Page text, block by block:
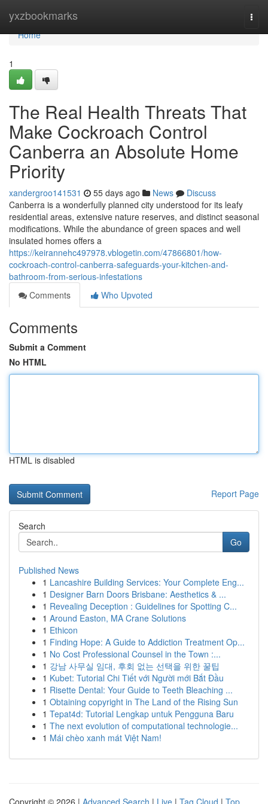
yxzbookmarks
Home
Home
1
The Real Health Threats That
Make Cockroach Control
Canberra an Absolute Home
Priority
xandergroo141531 55 days ago News
Discuss
Canberra is a wonderfully planned city understood for its leafy
residential areas, extensive nature reserves, and distinct seasonal
modifications. While the abundance of green spaces and well
insulated homes offers a
https://keirannehc497978.vblogetin.com/47866801/how-
cockroach-control-canberra-safeguards-your-kitchen-and-
bathroom-from-serious-infestations
Comments
Who Upvoted
Comments
Submit a Comment
No HTML
HTML is disabled
Report Page
Search
Go
Published News
1 Lancashire Building Services: Your Complete Eng...
1 Designer Barn Doors Brisbane: Aesthetics & ...
1 Revealing Deception : Guidelines for Spotting C...
1 Around Easton, MA Crane Solutions
1 Ethicon
1 Finding Hope: A Guide to Addiction Treatment Op...
1 No Cost Professional Counsel in the Town :...
1 강남 사무실 임대, 후회 없는 선택을 위한 꿀팁
1 Kubet: Tutorial Chi Tiết với Người mới Bắt Đầu
1 Risette Dental: Your Guide to Teeth Bleaching ...
1 Obtaining copyright in The Land of the Rising Sun
1 Tepat4d: Tutorial Lengkap untuk Pengguna Baru
1 The next evolution of computational technologie...
1 Mái chèo xanh mát Việt Nam!
Copyright © 2026 | Advanced Search | Live | Tag Cloud | Top